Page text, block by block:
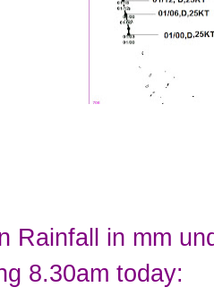
Rainfall in mm
8.30am today: